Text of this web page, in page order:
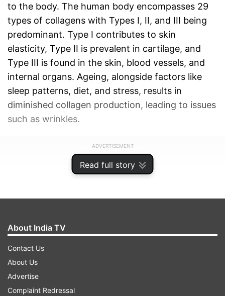
Read full story
to the body. The human body encompasses 29
types of collagens with Types I, II, and III being
predominant. Type I contributes to skin
elasticity, Type II is prevalent in cartilage, and
Type III is found in the skin, blood vessels, and
internal organs. Ageing, alongside factors like
sleep patterns, diet, and stress, results in
diminished collagen production, leading to issues
such as wrinkles.
ADVERTISEMENT
About India TV
Contact Us
About Us
Advertise
Complaint Redressal